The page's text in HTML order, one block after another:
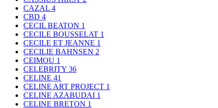
CAZAL 4
CBD 4
CECIL BEATON 1
CECILE BOUSSELAT 1
CECILE ET JEANNE 1
CECILIE BAHNSEN 2
CEIMOU 1
CELEBRITY 36
CELINE 41
CELINE ART PROJECT 1
CELINE AZABUDAI 1
CELINE BRETON 1